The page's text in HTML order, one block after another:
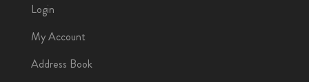
Login
My Account
Address Book